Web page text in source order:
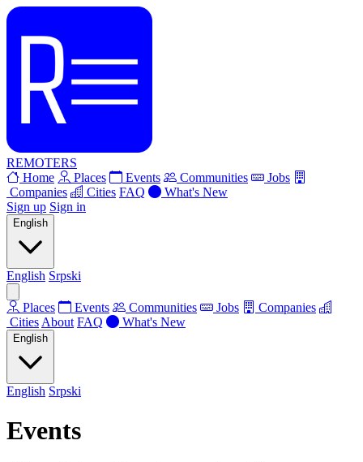
REMOTERS
Home
Places Events Communities
Jobs
Companies
Cities FAQ
What's New
Sign up Sign in
English
English Srpski
Places Events Communities Jobs
Companies
Cities About FAQ What's New
English
English Srpski
Events